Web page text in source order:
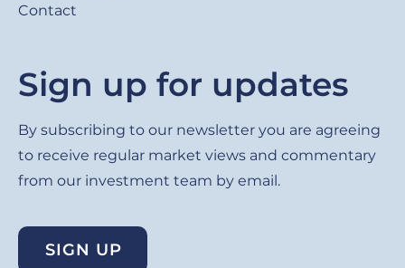
Contact
Sign up for updates
By subscribing to our newsletter you are agreeing
to receive regular market views and commentary
from our investment team by email.
SIGN UP